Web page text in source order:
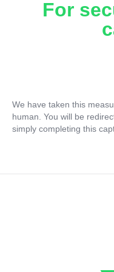
For
We have taken this
human. You will be
simply completing this